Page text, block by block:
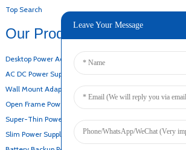
Top Search
Our Products
Desktop Power Adapter
AC DC Power Supply
Wall Mount Adapter
Open Frame Power Supply
Super-Thin Power Supply
Slim Power Supply
Leave Your Message